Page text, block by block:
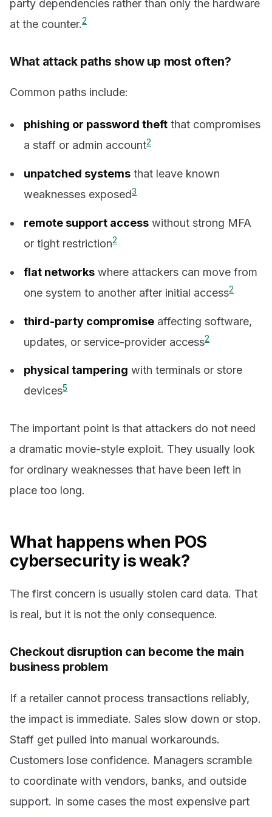
party dependencies rather than only the hardware
at the counter.2
What attack paths show up most often?
Common paths include:
phishing or password theft that compromises
a staff or admin account2
unpatched systems that leave known
weaknesses exposed3
remote support access without strong MFA
or tight restriction2
flat networks where attackers can move from
one system to another after initial access2
third-party compromise affecting software,
updates, or service-provider access2
physical tampering with terminals or store
devices5
The important point is that attackers do not need
a dramatic movie-style exploit. They usually look
for ordinary weaknesses that have been left in
place too long.
What happens when POS
cybersecurity is weak?
The first concern is usually stolen card data. That
is real, but it is not the only consequence.
Checkout disruption can become the main
business problem
If a retailer cannot process transactions reliably,
the impact is immediate. Sales slow down or stop.
Staff get pulled into manual workarounds.
Customers lose confidence. Managers scramble
to coordinate with vendors, banks, and outside
support. In some cases the most expensive part